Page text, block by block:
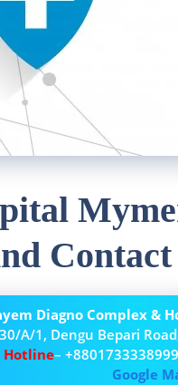
Diagno Complex &
A/1, Dengu Bepari
Hotline–
Google